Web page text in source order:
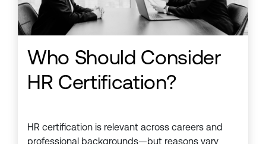
Who Should Consider
HR Certification?
HR certification is relevant across careers and
professional backgrounds—but reasons vary